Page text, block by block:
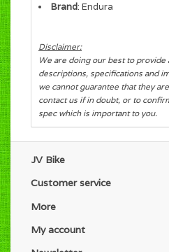
Brand: Endura
Disclaimer:
We are doing our best to provide
descriptions, specifications and
we cannot guarantee that they
contact us if in doubt, or to
spec which is important to you.
JV Bike
Customer service
More
My account